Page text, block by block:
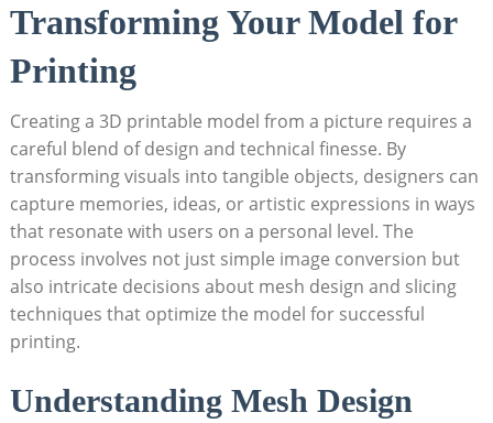
Transforming Your ⁢Model for
Printing
Creating a 3D printable model‍ from ‍a picture requires a
careful blend of​ design and technical finesse. ‍By
transforming‌ visuals into tangible objects, designers can‍
capture memories, ideas, or artistic expressions in ​ways
that resonate with users on a personal level. The
process involves not just simple image conversion but
also intricate decisions about mesh design and slicing
techniques⁤ that optimize the ⁣model for successful
printing.
Understanding Mesh Design